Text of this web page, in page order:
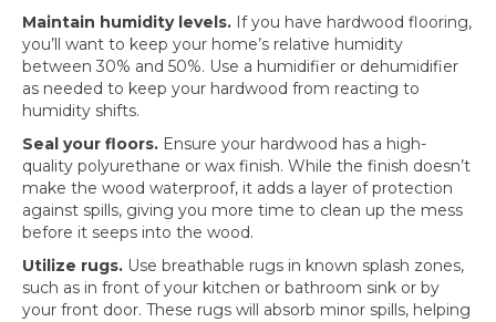
Maintain humidity levels. If you have hardwood flooring,
you’ll want to keep your home’s relative humidity
between 30% and 50%. Use a humidifier or dehumidifier
as needed to keep your hardwood from reacting to
humidity shifts.
Seal your floors. Ensure your hardwood has a high-
quality polyurethane or wax finish. While the finish doesn’t
make the wood waterproof, it adds a layer of protection
against spills, giving you more time to clean up the mess
before it seeps into the wood.
Utilize rugs. Use breathable rugs in known splash zones,
such as in front of your kitchen or bathroom sink or by
your front door. These rugs will absorb minor spills, helping